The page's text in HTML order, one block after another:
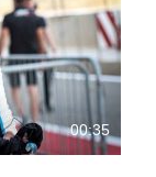
00:35